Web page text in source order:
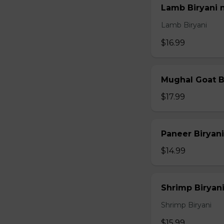
Lamb Biryani
Lamb Biryani
$16.99
Mughal Goat
$17.99
Paneer
$14.99
Shrimp
Shrimp Biryani